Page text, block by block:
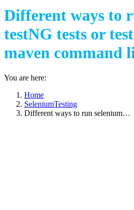
Different ways to
testNG tests or
maven command
You are here:
Home
SeleniumTesting
Different ways to run selenium…